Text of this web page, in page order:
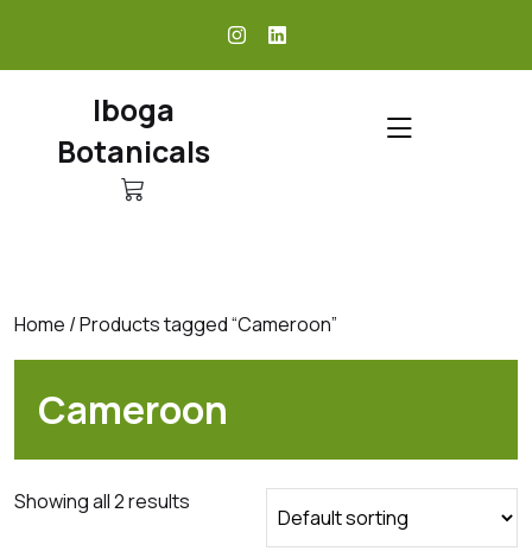
content
Iboga
Botanicals
Home / Products tagged “Cameroon”
Cameroon
Showing all 2 results